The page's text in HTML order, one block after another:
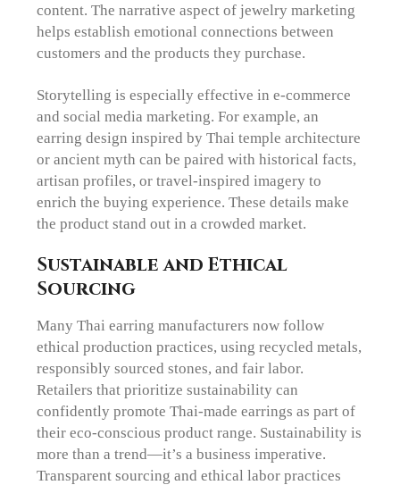
content. The narrative aspect of jewelry marketing
helps establish emotional connections between
customers and the products they purchase.
Storytelling is especially effective in e-commerce
and social media marketing. For example, an
earring design inspired by Thai temple architecture
or ancient myth can be paired with historical facts,
artisan profiles, or travel-inspired imagery to
enrich the buying experience. These details make
the product stand out in a crowded market.
Sustainable and Ethical
Sourcing
Many Thai earring manufacturers now follow
ethical production practices, using recycled metals,
responsibly sourced stones, and fair labor.
Retailers that prioritize sustainability can
confidently promote Thai-made earrings as part of
their eco-conscious product range. Sustainability is
more than a trend—it’s a business imperative.
Transparent sourcing and ethical labor practices